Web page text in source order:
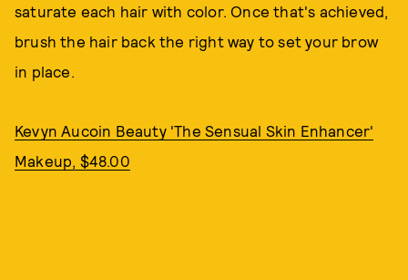
saturate each hair with color. Once that's achieved,
brush the hair back the right way to set your brow
in place.
Kevyn Aucoin Beauty 'The Sensual Skin Enhancer'
Makeup, $48.00